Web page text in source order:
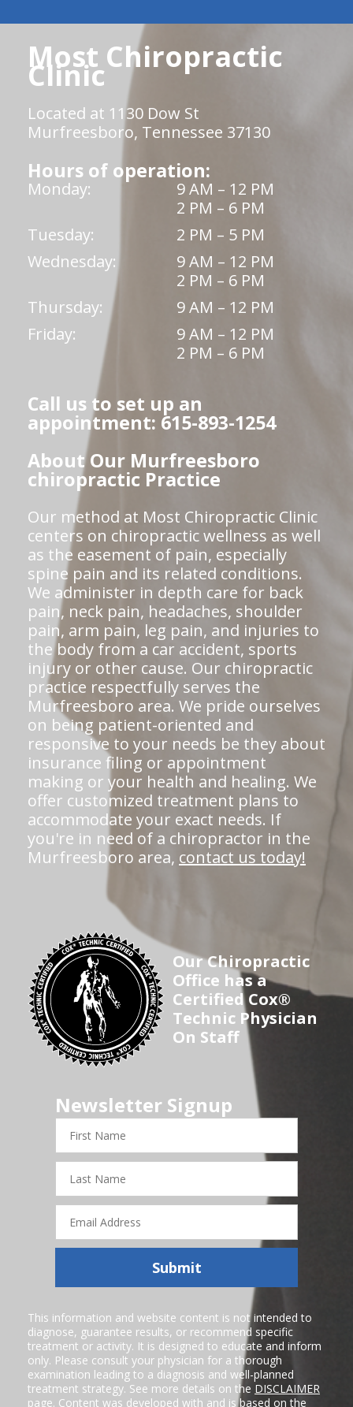
Most Chiropractic
Clinic
Located at 1130 Dow St
Murfreesboro, Tennessee 37130
Hours of operation:
Monday:
9 AM – 12 PM
2 PM – 6 PM
Tuesday:
2 PM – 5 PM
Wednesday:
9 AM – 12 PM
2 PM – 6 PM
Thursday:
9 AM – 12 PM
Friday:
9 AM – 12 PM
2 PM – 6 PM
Call us to set up an
appointment: 615-893-1254
About Our Murfreesboro
chiropractic Practice
Our method at Most Chiropractic Clinic
centers on chiropractic wellness as well
as the easement of pain, especially
spine pain and its related conditions.
We administer in depth care for back
pain, neck pain, headaches, shoulder
pain, arm pain, leg pain, and injuries to
the body from a car accident, sports
injury or other cause. Our chiropractic
practice respectfully serves the
Murfreesboro area. We pride ourselves
on being patient-oriented and
responsive to your needs be they about
insurance filing or appointment
making or your health and healing. We
offer customized treatment plans to
accommodate your exact needs. If
you're in need of a chiropractor in the
Murfreesboro area, contact us today!
Our Chiropractic
Office has a
Certified Cox®
Technic Physician
On Staff
Newsletter Signup
First
Name
Last
Name
Email
Address
Submit
This information and website content is not intended to
diagnose, guarantee results, or recommend specific
treatment or activity. It is designed to educate and inform
only. Please consult your physician for a thorough
examination leading to a diagnosis and well-planned
treatment strategy. See more details on the DISCLAIMER
page. Content was developed with and is based on the